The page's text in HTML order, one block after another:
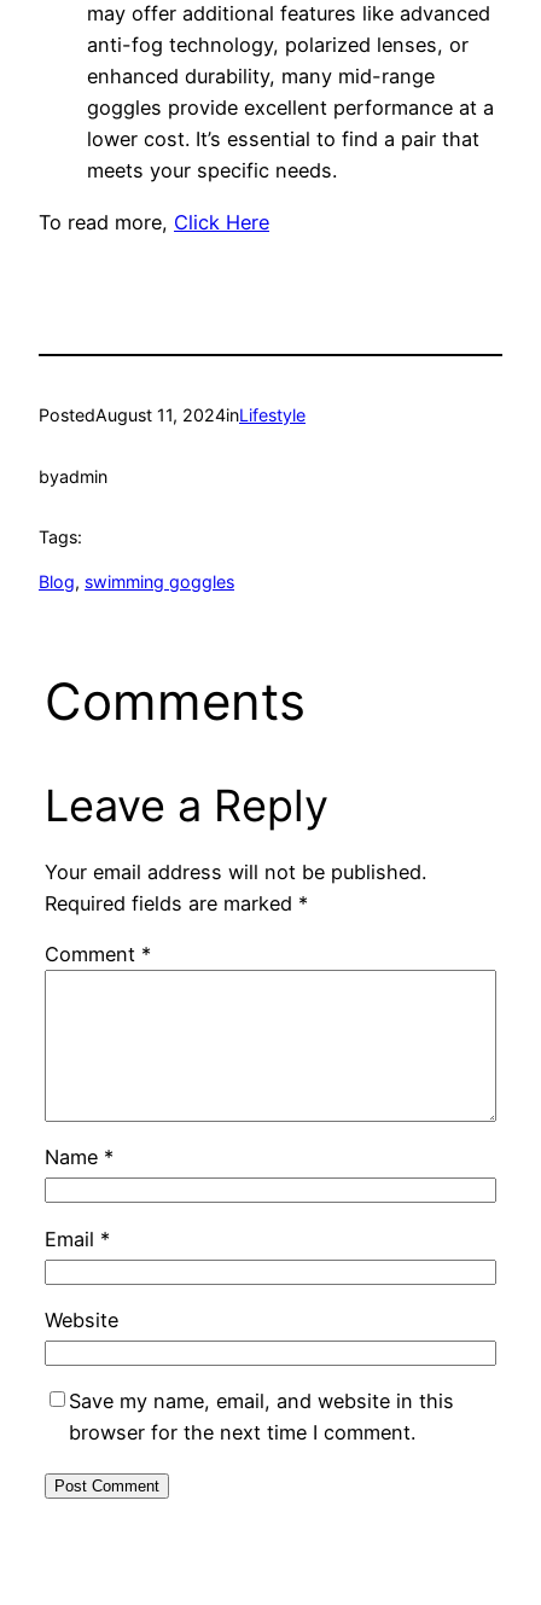
may offer additional features like advanced
anti-fog technology, polarized lenses, or
enhanced durability, many mid-range
goggles provide excellent performance at a
lower cost. It’s essential to find a pair that
meets your specific needs.
To read more, Click Here
PostedAugust 11, 2024inLifestyle
byadmin
Tags:
Blog, swimming goggles
Comments
Leave a Reply
Your email address will not be published.
Required fields are marked *
Comment *
Name *
Email *
Website
Save my name, email, and website in this
browser for the next time I comment.